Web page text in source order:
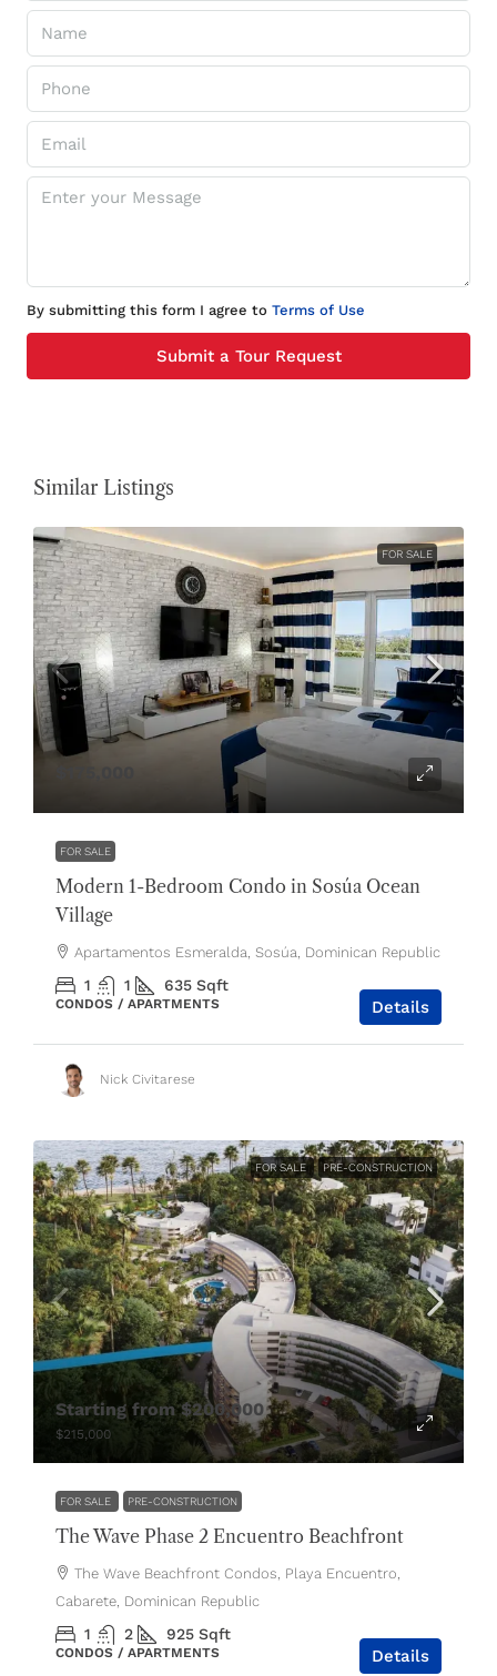
By submitting this form I agree to Terms of Use
Submit a Tour Request
Similar Listings
FOR SALE
FOR SALE
Modern 1-Bedroom Condo in Sosúa Ocean
Village
Apartamentos Esmeralda, Sosúa, Dominican Republic
1 1 635 Sqft
CONDOS / APARTMENTS Details
Nick Civitarese
FOR SALE PRE-CONSTRUCTION
Starting from$200,000
$215,000
FOR SALE PRE-CONSTRUCTION
The Wave Phase 2 Encuentro Beachfront
The Wave Beachfront Condos, Playa Encuentro,
Cabarete, Dominican Republic
1 2 925 Sqft
CONDOS / APARTMENTS Details